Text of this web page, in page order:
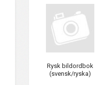
Rysk bildordbok
(svensk/ryska)